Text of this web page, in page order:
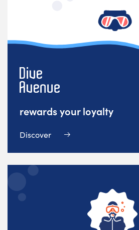
rewards your loyalty
Discover